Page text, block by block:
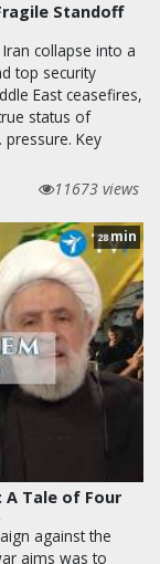
Standoff
collapse into a
top security
East ceasefires,
status of
pressure. Key
11673 views
28min
A Tale of Four
against the
aims was to